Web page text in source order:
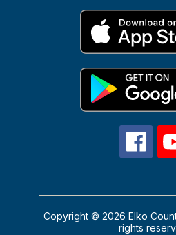
Copyright © 2026 Elko
rights